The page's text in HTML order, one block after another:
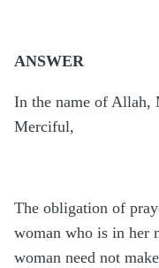
ANSWER
In the name of Allah,
Merciful,
The obligation of
woman who is in her
woman need not